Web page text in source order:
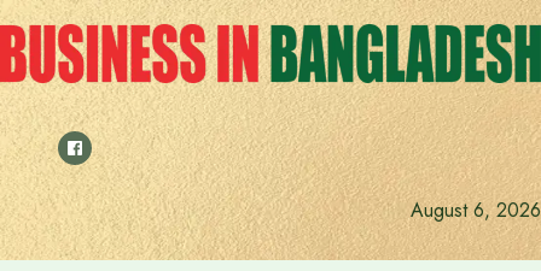
Skip
to
content
August 6, 2026